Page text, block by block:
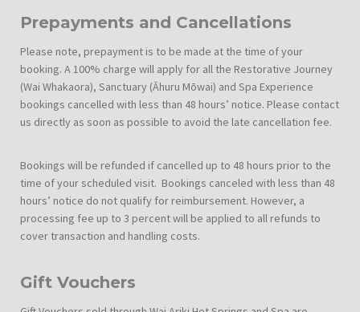
Prepayments and Cancellations
Please note, prepayment is to be made at the time of your
booking. A 100% charge will apply for all the Restorative Journey
(Wai Whakaora), Sanctuary (Āhuru Mōwai) and Spa Experience
bookings cancelled with less than 48 hours’ notice. Please contact
us directly as soon as possible to avoid the late cancellation fee.
Bookings will be refunded if cancelled up to 48 hours prior to the
time of your scheduled visit. Bookings canceled with less than 48
hours’ notice do not qualify for reimbursement. However, a
processing fee up to 3 percent will be applied to all refunds to
cover transaction and handling costs.
Gift Vouchers